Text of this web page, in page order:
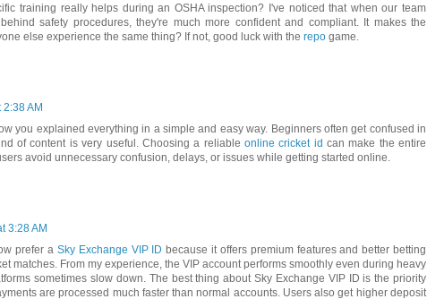
training really helps during an OSHA inspection? I've noticed that when our team
safety procedures, they're much more confident and compliant. It makes the
else experience the same thing? If not, good luck with the repo game.
AM
you explained everything in a simple and easy way. Beginners often get confused in
of content is very useful. Choosing a reliable online cricket id can make the entire
avoid unnecessary confusion, delays, or issues while getting started online.
3:28 AM
prefer a Sky Exchange VIP ID because it offers premium features and better betting
matches. From my experience, the VIP account performs smoothly even during heavy
sometimes slow down. The best thing about Sky Exchange VIP ID is the priority
are processed much faster than normal accounts. Users also get higher deposit